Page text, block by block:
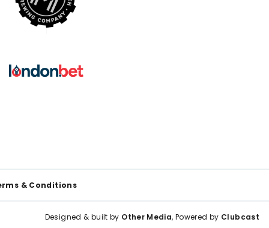
& Conditions
Designed & built by Other Media, Powered by Clubcast